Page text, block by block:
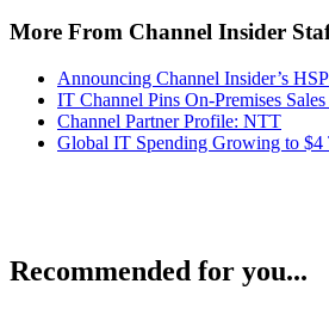
More From Channel Insider
Announcing Channel Insider’s
IT Channel Pins On-Premises
Channel Partner Profile: NTT
Global IT Spending Growing to $4
Recommended for you...